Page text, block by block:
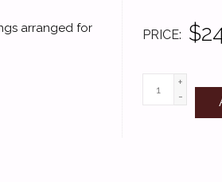
PRICE
+
-
arranged for